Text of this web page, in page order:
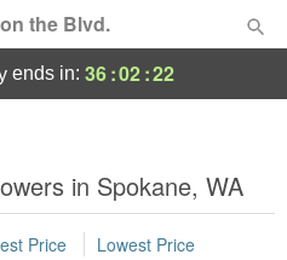
the Blvd.
ends in: 36:02:22
in Spokane, WA
Price Lowest Price